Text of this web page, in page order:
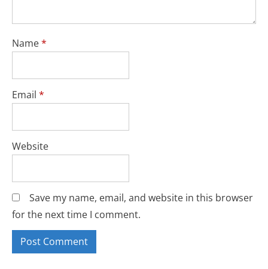
Name*
Email *
Website
Save my name, email, and website in this browser
for the next time I comment.